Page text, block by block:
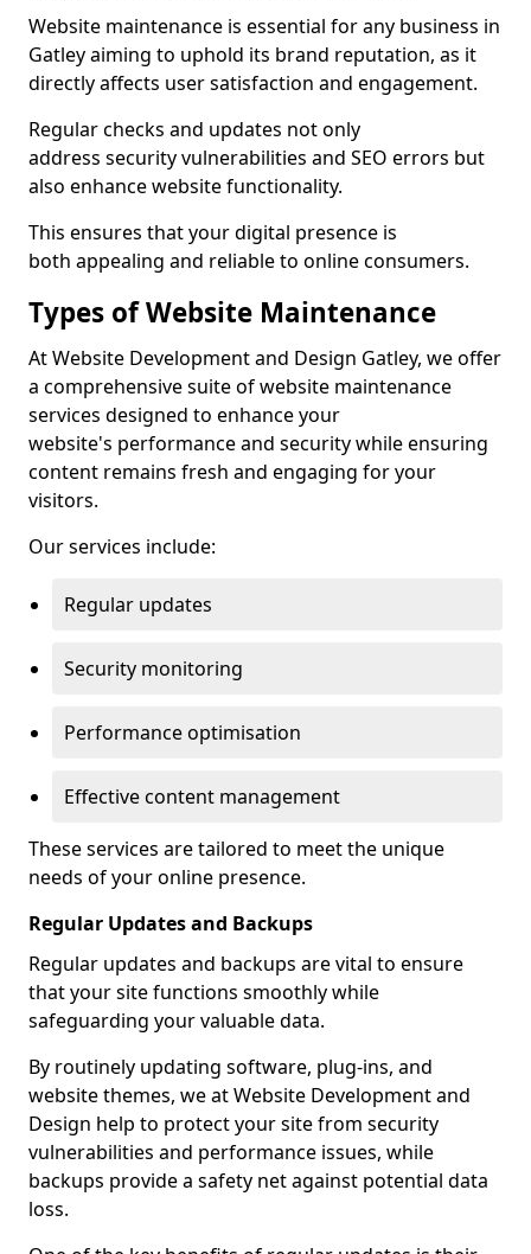
Website maintenance is essential for any business in
Gatley aiming to uphold its brand reputation, as it
directly affects user satisfaction and engagement.
Regular checks and updates not only
address security vulnerabilities and SEO errors but
also enhance website functionality.
This ensures that your digital presence is
both appealing and reliable to online consumers.
Types of Website Maintenance
At Website Development and Design Gatley, we offer
a comprehensive suite of website maintenance
services designed to enhance your
website's performance and security while ensuring
content remains fresh and engaging for your
visitors.
Our services include:
Regular updates
Security monitoring
Performance optimisation
Effective content management
These services are tailored to meet the unique
needs of your online presence.
Regular Updates and Backups
Regular updates and backups are vital to ensure
that your site functions smoothly while
safeguarding your valuable data.
By routinely updating software, plug-ins, and
website themes, we at Website Development and
Design help to protect your site from security
vulnerabilities and performance issues, while
backups provide a safety net against potential data
loss.